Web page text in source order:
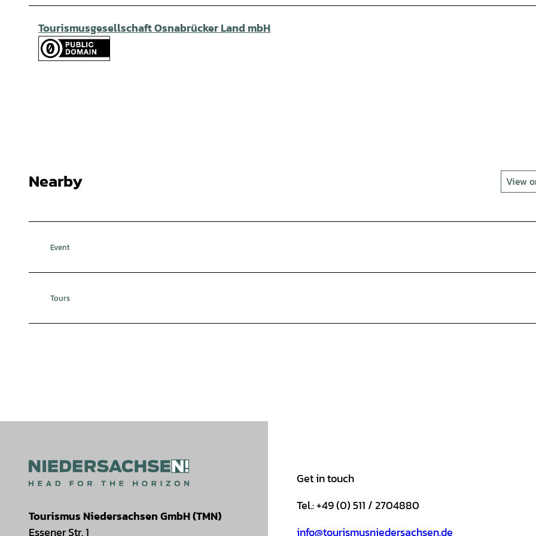
Tourismusgesellschaft Osnabrücker Land mbH
Nearby View
Event
Tours
Tourismus Niedersachsen GmbH (TMN)
Essener Str. 1
Get in touch
Tel.: +49 (0) 511 / 2704880
info@tourismusniedersachsen.de